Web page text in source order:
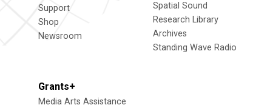
Support
Shop
Newsroom
Spatial Sound
Research Library
Archives
Standing Wave Radio
Grants+
Media Arts Assistance